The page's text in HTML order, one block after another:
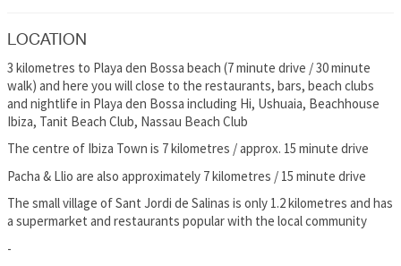
LOCATION
3 kilometres to Playa den Bossa beach (7 minute drive / 30 minute
walk) and here you will close to the restaurants, bars, beach clubs
and nightlife in Playa den Bossa including Hi, Ushuaia, Beachhouse
Ibiza, Tanit Beach Club, Nassau Beach Club
The centre of Ibiza Town is 7 kilometres / approx. 15 minute drive
Pacha & Llio are also approximately 7 kilometres / 15 minute drive
The small village of Sant Jordi de Salinas is only 1.2 kilometres and has
a supermarket and restaurants popular with the local community
-